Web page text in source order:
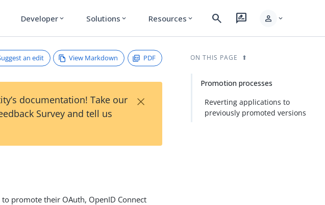
Developer expand_more Solutions expand_more Resources expand_more search rate_review person expand_more
an edit View Markdown PDF
documentation! Take our
Survey and tell us
×
promote their OAuth, OpenID Connect
ON THIS PAGE
Promotion processes
Reverting applications to
previously promoted versions